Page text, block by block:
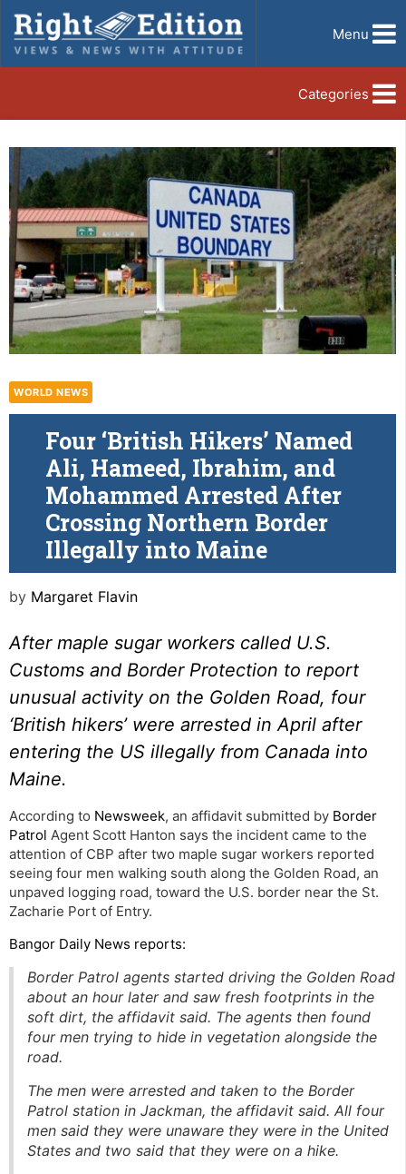
Menu
Categories
WORLD NEWS
Four ‘British Hikers’ Named
Ali, Hameed, Ibrahim, and
Mohammed Arrested After
Crossing Northern Border
Illegally into Maine
by Margaret Flavin
After maple sugar workers called U.S.
Customs and Border Protection to report
unusual activity on the Golden Road, four
‘British hikers’ were arrested in April after
entering the US illegally from Canada into
Maine.
According to Newsweek, an affidavit submitted by Border
Patrol Agent Scott Hanton says the incident came to the
attention of CBP after two maple sugar workers reported
seeing four men walking south along the Golden Road, an
unpaved logging road, toward the U.S. border near the St.
Zacharie Port of Entry.
Bangor Daily News reports:
Border Patrol agents started driving the Golden Road
about an hour later and saw fresh footprints in the
soft dirt, the affidavit said. The agents then found
four men trying to hide in vegetation alongside the
road.
The men were arrested and taken to the Border
Patrol station in Jackman, the affidavit said. All four
men said they were unaware they were in the United
States and two said that they were on a hike.